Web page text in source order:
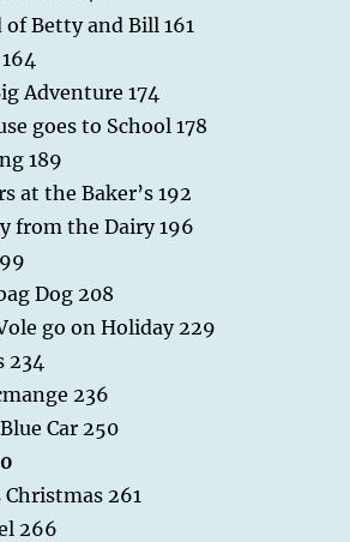
of Betty and Bill 161
Adventure 174
goes to School 178
189
at the Baker’s 192
from the Dairy 196
Dog 208
go on Holiday 229
234
236
Car 250
Christmas 261
266